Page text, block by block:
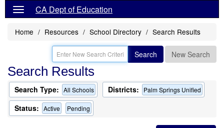
CA Dept of Education
Home Resources School Directory Search Results
Search New Search
Search Results
Search Type: All Schools Districts: Palm Springs Unified
Status: Active Pending